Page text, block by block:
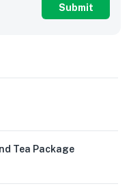
Tea Package